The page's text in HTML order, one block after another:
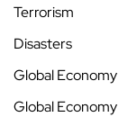
Terrorism
Disasters
Global Economy
Global Economy